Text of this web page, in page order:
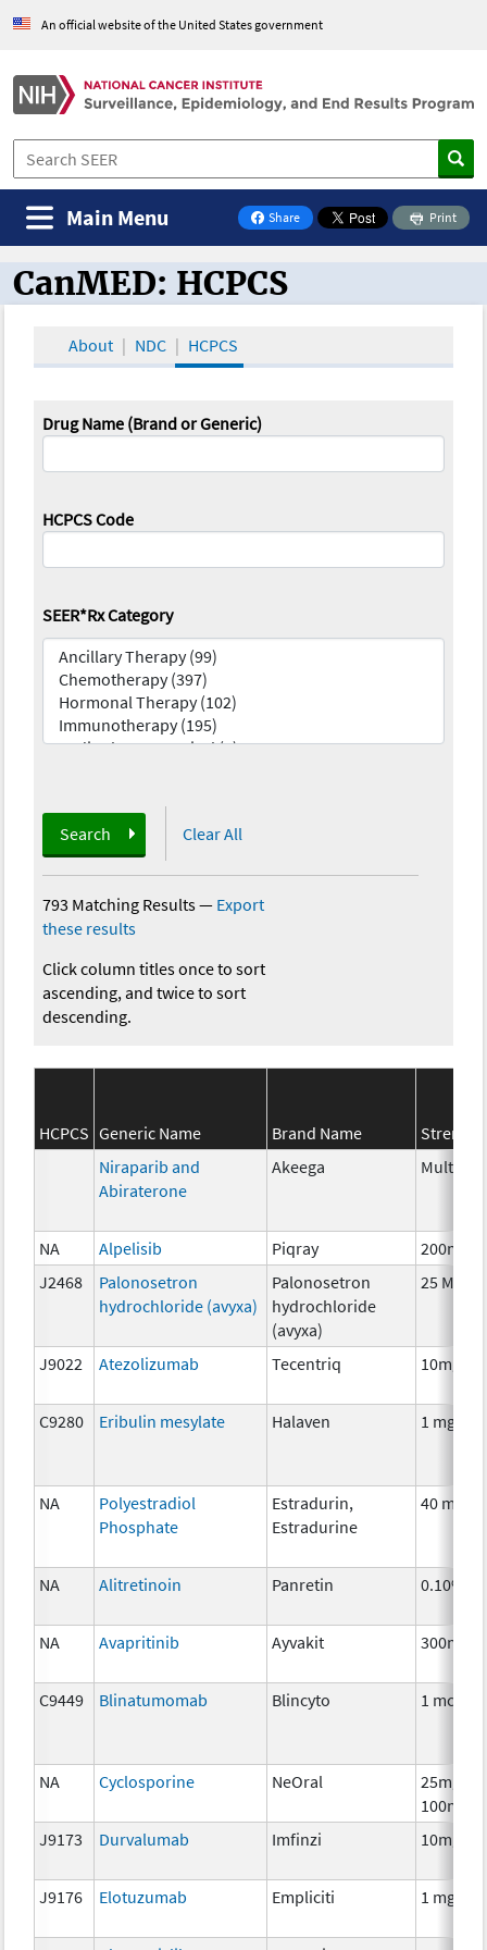
An official website of the United States government
Share
on Facebook
Print
Main Menu
CanMED and the Oncology Toolbox
CanMED: HCPCS
About NDC HCPCS
Drug Name (Brand or Generic)
HCPCS Code
SEER*Rx Category
Search Clear All
793 Matching Results— Export
these results
Click column titles once to sort
ascending, and twice to sort
descending.
HCPCS Generic Name Brand Name
Strength
Niraparib and
Abiraterone
Akeega Multiple
NA Alpelisib Piqray
200mg
J2468
Palonosetron
hydrochloride (avyxa)
Palonosetron
hydrochloride
(avyxa)
25 MCG
J9022 Atezolizumab Tecentriq 10mg
C9280 Eribulin mesylate Halaven 1 mg
NA
Polyestradiol
Phosphate
Estradurin,
Estradurine
40 mg
NA Alitretinoin Panretin 0.10%
NA Avapritinib Ayvakit 300mg
C9449 Blinatumomab Blincyto 1 mcg
NA Cyclosporine NeOral
25mg,
100mg
J9173
Durvalumab Imfinzi 10mg
J9176 Elotuzumab Empliciti 1 mg